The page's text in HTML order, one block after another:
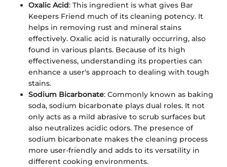
Oxalic Acid: This ingredient is what gives Bar
Keepers Friend much of its cleaning potency. It
helps in removing rust and mineral stains
effectively. Oxalic acid is naturally occurring, also
found in various plants. Because of its high
effectiveness, understanding its properties can
enhance a user's approach to dealing with tough
stains.
Sodium Bicarbonate: Commonly known as baking
soda, sodium bicarbonate plays dual roles. It not
only acts as a mild abrasive to scrub surfaces but
also neutralizes acidic odors. The presence of
sodium bicarbonate makes the cleaning process
more user-friendly and adds to its versatility in
different cooking environments.